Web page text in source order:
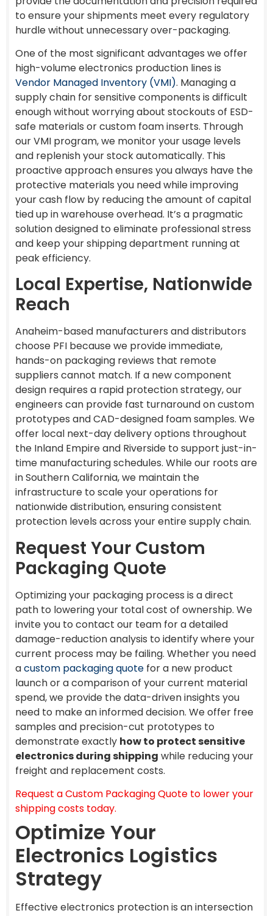
to ensure your shipments meet every regulatory
hurdle without unnecessary over-packaging.
One of the most significant advantages we offer
high-volume electronics production lines is
Vendor Managed Inventory (VMI). Managing a
supply chain for sensitive components is difficult
enough without worrying about stockouts of ESD-
safe materials or custom foam inserts. Through
our VMI program, we monitor your usage levels
and replenish your stock automatically. This
proactive approach ensures you always have the
protective materials you need while improving
your cash flow by reducing the amount of capital
tied up in warehouse overhead. It’s a pragmatic
solution designed to eliminate professional stress
and keep your shipping department running at
peak efficiency.
Local Expertise, Nationwide
Reach
Anaheim-based manufacturers and distributors
choose PFI because we provide immediate,
hands-on packaging reviews that remote
suppliers cannot match. If a new component
design requires a rapid protection strategy, our
engineers can provide fast turnaround on custom
prototypes and CAD-designed foam samples. We
offer local next-day delivery options throughout
the Inland Empire and Riverside to support just-in-
time manufacturing schedules. While our roots are
in Southern California, we maintain the
infrastructure to scale your operations for
nationwide distribution, ensuring consistent
protection levels across your entire supply chain.
Request Your Custom
Packaging Quote
Optimizing your packaging process is a direct
path to lowering your total cost of ownership. We
invite you to contact our team for a detailed
damage-reduction analysis to identify where your
current process may be failing. Whether you need
acustom packaging quote for a new product
launch or a comparison of your current material
spend, we provide the data-driven insights you
need to make an informed decision. We offer free
samples and precision-cut prototypes to
demonstrate exactly how to protect sensitive
electronics during shipping while reducing your
freight and replacement costs.
Request a Custom Packaging Quote to lower your
shipping costs today.
Optimize Your
Electronics Logistics
Strategy
Effective electronics protection is an intersection